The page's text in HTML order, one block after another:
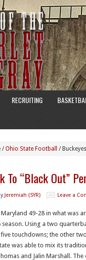
RECRUITING
/ Ohio State Football /
To “Black Out”
Jeremiah (SYR) Leave a
49-28 in what was
season. Using a two
touchdowns; the other
was able to mix its
and Jalin Marshall.